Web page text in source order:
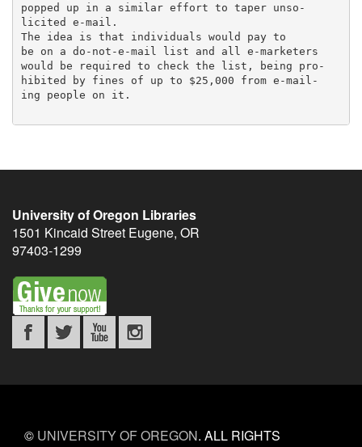
popped up in a similar effort to taper unso-
licited e-mail.
The idea is that individuals would pay to
be on a do-not-e-mail list and all e-marketers
would be required to check the list, being pro-
hibited by fines of up to $25,000 from e-mail-
ing people on it.
University of Oregon Libraries
1501 Kincaid Street Eugene, OR
97403-1299
© UNIVERSITY OF OREGON. ALL RIGHTS